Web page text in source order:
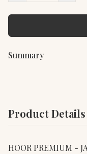
Summary
Product Details
HOOR PREMIUM -